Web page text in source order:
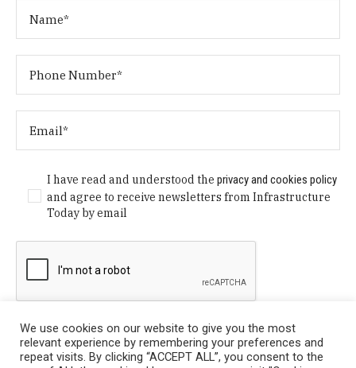
I have read and understood theprivacy and cookies policy
and agree to receive newsletters from Infrastructure
Today by email
We use cookies on our website to give you the most
relevant experience by remembering your preferences and
repeat visits. By clicking “ACCEPT ALL”, you consent to the